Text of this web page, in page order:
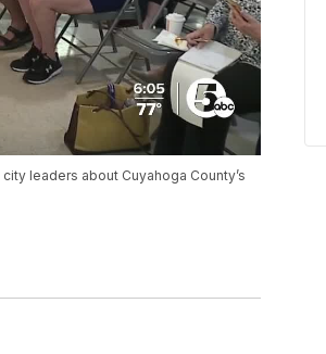
leaders about Cuyahoga County’s